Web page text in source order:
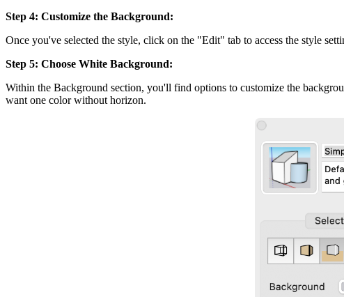
Step 4: Customize the Background:
Once you've selected the style, click on the "Edit" tab to access the style
Step 5: Choose White Background:
Within the Background section, you'll find options to customize the
want one color without horizon.